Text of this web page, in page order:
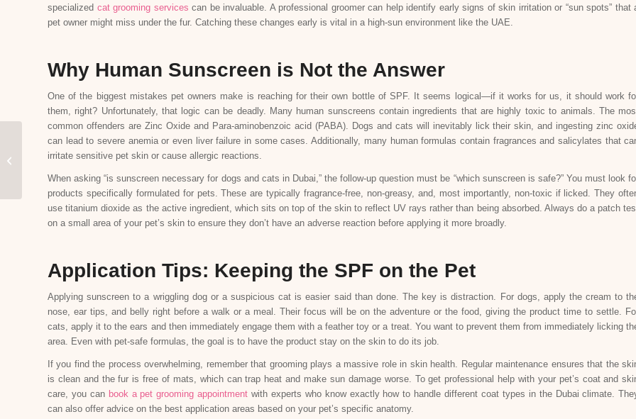
specialized cat grooming services can be invaluable. A professional groomer can help identify early signs of skin irritation or “sun spots” that
pet owner might miss under the fur. Catching these changes early is vital in a high-sun environment like the UAE.
Why Human Sunscreen is Not the Answer
One of the biggest mistakes pet owners make is reaching for their own bottle of SPF. It seems logical—if it works for us, it should work
them, right? Unfortunately, that logic can be deadly. Many human sunscreens contain ingredients that are highly toxic to animals. The
common offenders are Zinc Oxide and Para-aminobenzoic acid (PABA). Dogs and cats will inevitably lick their skin, and ingesting zinc
can lead to severe anemia or even liver failure in some cases. Additionally, many human formulas contain fragrances and salicylates that
irritate sensitive pet skin or cause allergic reactions.
When asking “is sunscreen necessary for dogs and cats in Dubai,” the follow-up question must be “which sunscreen is safe?” You must look
products specifically formulated for pets. These are typically fragrance-free, non-greasy, and, most importantly, non-toxic if licked. They
use titanium dioxide as the active ingredient, which sits on top of the skin to reflect UV rays rather than being absorbed. Always do a patch
on a small area of your pet’s skin to ensure they don’t have an adverse reaction before applying it more broadly.
Application Tips: Keeping the SPF on the Pet
Applying sunscreen to a wriggling dog or a suspicious cat is easier said than done. The key is distraction. For dogs, apply the cream to
nose, ear tips, and belly right before a walk or a meal. Their focus will be on the adventure or the food, giving the product time to settle.
cats, apply it to the ears and then immediately engage them with a feather toy or a treat. You want to prevent them from immediately licking
area. Even with pet-safe formulas, the goal is to have the product stay on the skin to do its job.
If you find the process overwhelming, remember that grooming plays a massive role in skin health. Regular maintenance ensures that the
is clean and the fur is free of mats, which can trap heat and make sun damage worse. To get professional help with your pet’s coat and
care, you can book a pet grooming appointment with experts who know exactly how to handle different coat types in the Dubai climate.
can also offer advice on the best application areas based on your pet’s specific anatomy.
Understanding Dog Tear
Stains and How to
Remove Them